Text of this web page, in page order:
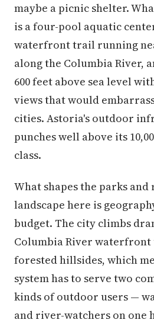
maybe a picnic shelter.
is a four-pool aquatic
waterfront trail running
along the Columbia River,
600 feet above sea level
views that would
cities. Astoria's outdoor
punches well above its
class.
What shapes the parks
landscape here is
budget. The city climbs
Columbia River
forested hillsides, which
system has to serve two
kinds of outdoor users —
and river-watchers on one